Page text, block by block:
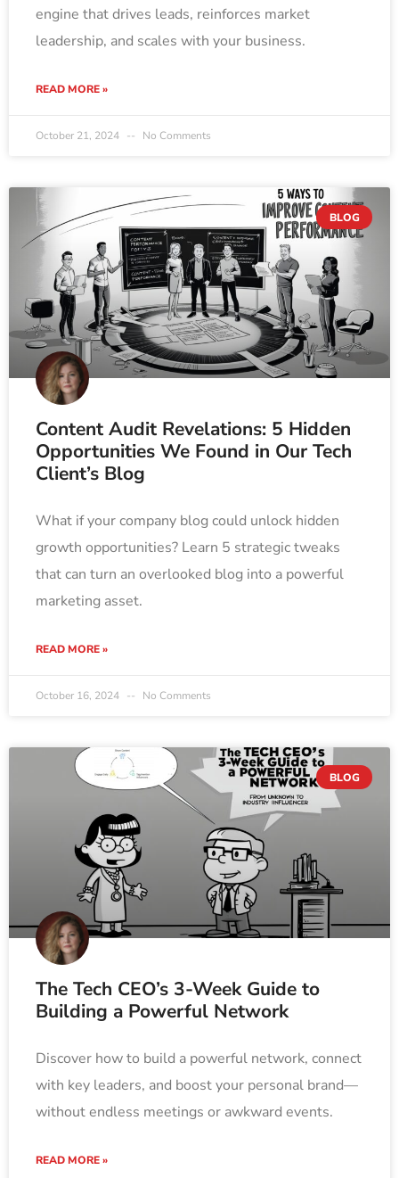
engine that drives leads, reinforces market
leadership, and scales with your business.
READ MORE »
October 21, 2024 No Comments
BLOG
Content Audit Revelations: 5 Hidden
Opportunities We Found in Our Tech
Client’s Blog
What if your company blog could unlock hidden
growth opportunities? Learn 5 strategic tweaks
that can turn an overlooked blog into a powerful
marketing asset.
READ MORE »
October 16, 2024 No Comments
BLOG
The Tech CEO’s 3-Week Guide to
Building a Powerful Network
Discover how to build a powerful network, connect
with key leaders, and boost your personal brand—
without endless meetings or awkward events.
READ MORE »